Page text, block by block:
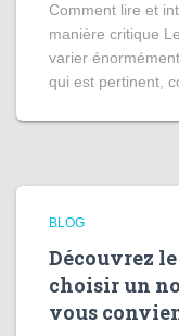
Comment lire et
manière critique
varier
qui est pertinent,
BLOG
Découvrez
choisir un
vous